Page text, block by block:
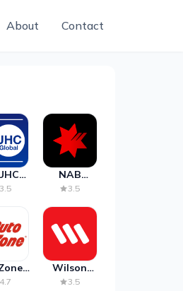
About Contact
3.5
NAB
Mobile
3.5
-
4.7
Wilson
Parking
3.5